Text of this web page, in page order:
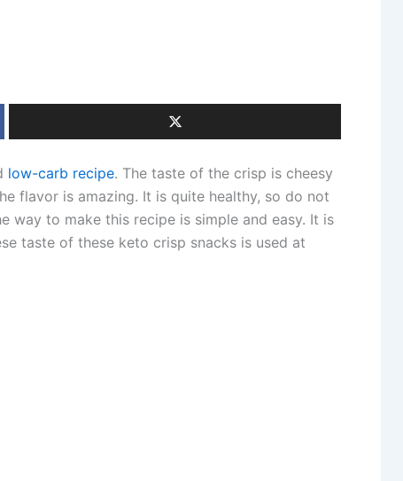
low-carb recipe. The taste of the crisp is cheesy
flavor is amazing. It is quite healthy, so do not
way to make this recipe is simple and easy. It is
taste of these keto crisp snacks is used at